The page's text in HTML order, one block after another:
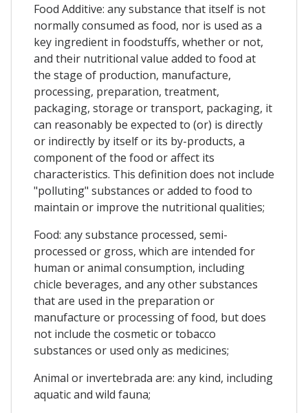
Food Additive: any substance that itself is not
normally consumed as food, nor is used as a
key ingredient in foodstuffs, whether or not,
and their nutritional value added to food at
the stage of production, manufacture,
processing, preparation, treatment,
packaging, storage or transport, packaging, it
can reasonably be expected to (or) is directly
or indirectly by itself or its by-products, a
component of the food or affect its
characteristics. This definition does not include
"polluting" substances or added to food to
maintain or improve the nutritional qualities;
Food: any substance processed, semi-
processed or gross, which are intended for
human or animal consumption, including
chicle beverages, and any other substances
that are used in the preparation or
manufacture or processing of food, but does
not include the cosmetic or tobacco
substances or used only as medicines;
Animal or invertebrada are: any kind, including
aquatic and wild fauna;